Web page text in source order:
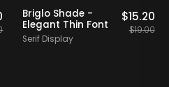
20% OFF Staff Picks
Briglo Shade -
Elegant Thin Font
Serif Display
$15.20
$19.00